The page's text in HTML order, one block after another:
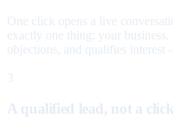
One click opens a live
exactly one thing: your business.
objections, and qualifies interest
3
A qualified lead, not a click